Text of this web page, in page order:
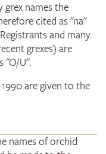
grex names the
cited as "na"
and many
grexes) are
"O/U".
are given to the
names of orchid